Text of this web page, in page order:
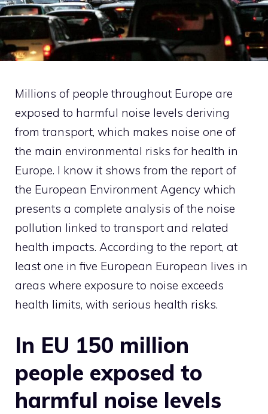
Millions of people throughout Europe are
exposed to harmful noise levels deriving
from transport, which makes noise one of
the main environmental risks for health in
Europe. I know it shows from the report of
the European Environment Agency which
presents a complete analysis of the noise
pollution linked to transport and related
health impacts. According to the report, at
least one in five European European lives in
areas where exposure to noise exceeds
health limits, with serious health risks.
In EU 150 million
people exposed to
harmful noise levels